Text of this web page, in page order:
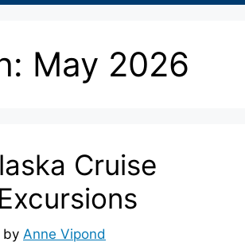
May 2026
Cruise
by Anne Vipond